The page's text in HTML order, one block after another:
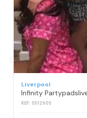
Liverpool
REF: S512905